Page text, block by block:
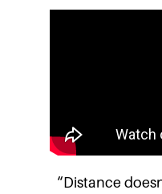
“Distance